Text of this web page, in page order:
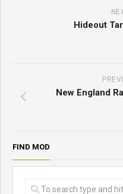
Hideout
New England
FIND MOD